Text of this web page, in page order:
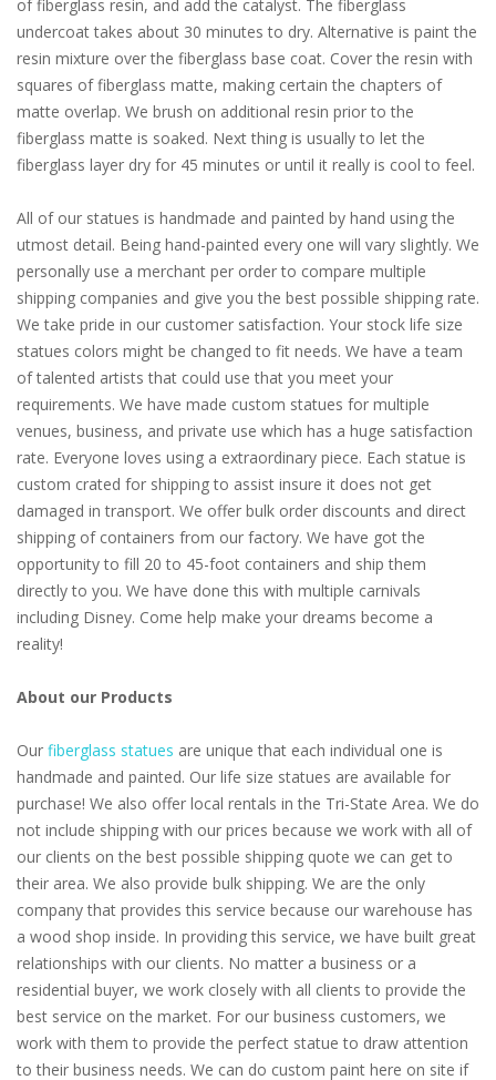
of fiberglass resin, and add the catalyst. The fiberglass
undercoat takes about 30 minutes to dry. Alternative is paint the
resin mixture over the fiberglass base coat. Cover the resin with
squares of fiberglass matte, making certain the chapters of
matte overlap. We brush on additional resin prior to the
fiberglass matte is soaked. Next thing is usually to let the
fiberglass layer dry for 45 minutes or until it really is cool to feel.
All of our statues is handmade and painted by hand using the
utmost detail. Being hand-painted every one will vary slightly. We
personally use a merchant per order to compare multiple
shipping companies and give you the best possible shipping rate.
We take pride in our customer satisfaction. Your stock life size
statues colors might be changed to fit needs. We have a team
of talented artists that could use that you meet your
requirements. We have made custom statues for multiple
venues, business, and private use which has a huge satisfaction
rate. Everyone loves using a extraordinary piece. Each statue is
custom crated for shipping to assist insure it does not get
damaged in transport. We offer bulk order discounts and direct
shipping of containers from our factory. We have got the
opportunity to fill 20 to 45-foot containers and ship them
directly to you. We have done this with multiple carnivals
including Disney. Come help make your dreams become a
reality!
About our Products
Our fiberglass statues are unique that each individual one is
handmade and painted. Our life size statues are available for
purchase! We also offer local rentals in the Tri-State Area. We do
not include shipping with our prices because we work with all of
our clients on the best possible shipping quote we can get to
their area. We also provide bulk shipping. We are the only
company that provides this service because our warehouse has
a wood shop inside. In providing this service, we have built great
relationships with our clients. No matter a business or a
residential buyer, we work closely with all clients to provide the
best service on the market. For our business customers, we
work with them to provide the perfect statue to draw attention
to their business needs. We can do custom paint here on site if